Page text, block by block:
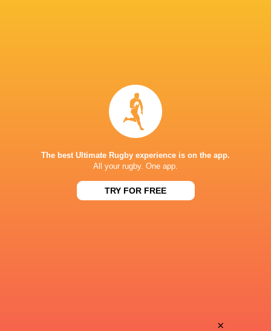
The best Ultimate Rugby experience is on the app.
All your rugby. One app.
TRY FOR FREE
×